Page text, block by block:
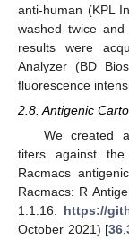
anti-human (KPL
washed twice
results were
Analyzer (BD
fluorescence
2.8. Antigenic
We created
titers against the
Racmacs
Racmacs: R
1.1.16. https://
October 2021) [36 ,